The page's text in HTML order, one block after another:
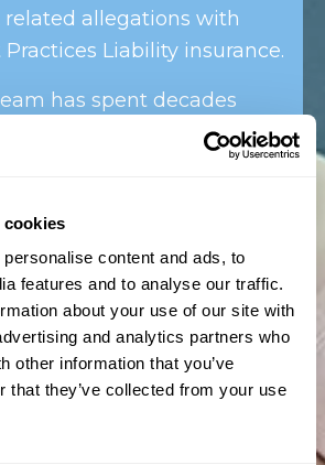
cookies
content and ads, to
features and to analyse our traffic.
about your use of our site with
and analytics partners who
other information that you’ve
that they’ve collected from your use
allegations with
Liability insurance.
has spent decades
small and large business to
operators understand
experience in the
as well as a history of
markets